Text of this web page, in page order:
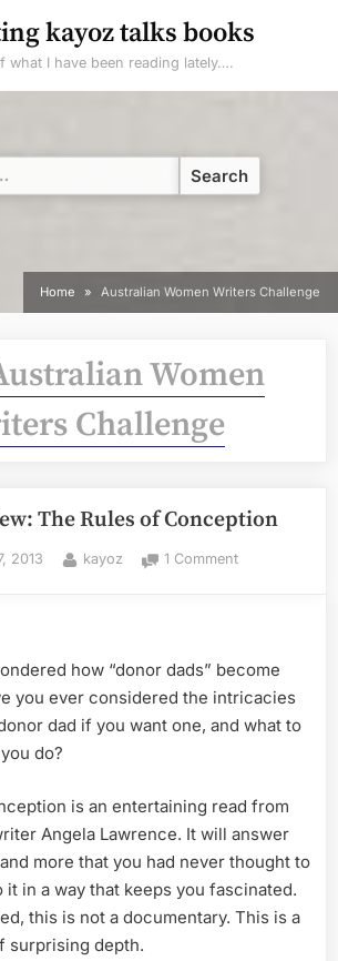
kayoz talks books
what I have been reading lately….
Home Australian Women Writers Challenge
Women
Challenge
The Rules of Conception
2013 By
kayoz 1 Commenton
of
Conception
how “donor dads” become
you ever considered the intricacies
dad if you want one, and what to
do?
is an entertaining read from
Angela Lawrence. It will answer
more that you had never thought to
it in a way that keeps you fascinated.
this is not a documentary. This is a
surprising depth.